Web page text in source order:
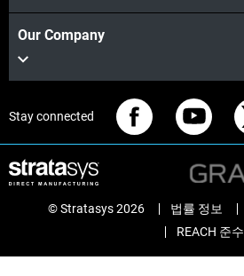
Our Company
Stay connected
© Stratasys 2026 법률 정보
REACH 준수